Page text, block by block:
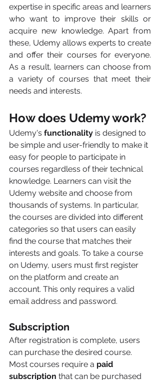
expertise in specific areas and learners
who want to improve their skills or
acquire new knowledge. Apart from
these, Udemy allows experts to create
and offer their courses for everyone.
As a result, learners can choose from
a variety of courses that meet their
needs and interests.
How does Udemy work?
Udemy's functionality is designed to
be simple and user-friendly to make it
easy for people to participate in
courses regardless of their technical
knowledge. Learners can visit the
Udemy website and choose from
thousands of systems. In particular,
the courses are divided into different
categories so that users can easily
find the course that matches their
interests and goals. To take a course
on Udemy, users must first register
on the platform and create an
account. This only requires a valid
email address and password.
Subscription
After registration is complete, users
can purchase the desired course.
Most courses require a paid
subscription that can be purchased